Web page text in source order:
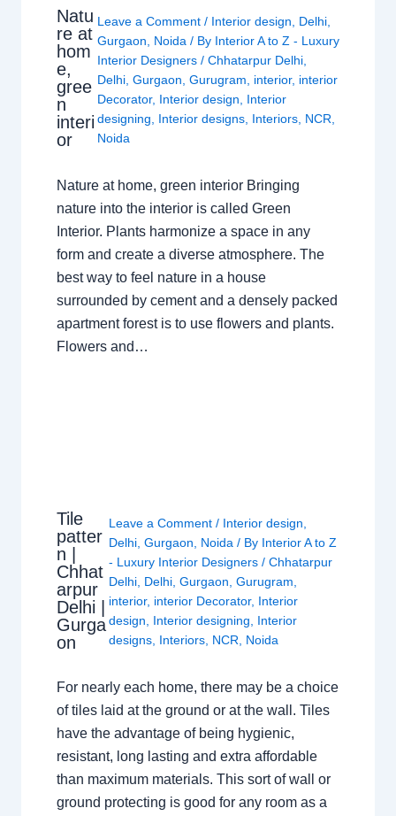
Natu
re at
hom
e,
gree
n
interi
or
Leave a Comment / Interior design Delhi
Gurgaon
Noida / By Interior A to Z - Luxury
Interior Designers/Chhatarpur Delhi
Delhi ,Gurgaon ,Gurugram interior, interior
Decorator, Interior design
Interior
designing
Interior designs Interiors NCR
Noida
Nature at home, green interior Bringing
nature into the interior is called Green
Interior. Plants harmonize a space in any
form and create a diverse atmosphere. The
best way to feel nature in a house
surrounded by cement and a densely packed
apartment forest is to use flowers and plants.
Flowers and…
Tile
patter
n |
Chhat
arpur
Delhi |
Gurga
on
Leave a Comment / Interior design
Delhi, Gurgaon Noida / By Interior A to Z
- Luxury Interior Designers / Chhatarpur
Delhi, Delhi, Gurgaon Gurugram
interior, interior Decorator, Interior
design
Interior designing
Interior
designs, Interiors, NCR Noida
For nearly each home, there may be a choice
of tiles laid at the ground or at the wall. Tiles
have the advantage of being hygienic,
resistant, long lasting and extra affordable
than maximum materials. This sort of wall or
ground protecting is good for any room as a